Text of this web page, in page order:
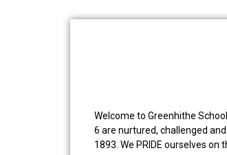
Welcome to Greenhithe
6 are nurtured, challenged
1893. We PRIDE ourselves